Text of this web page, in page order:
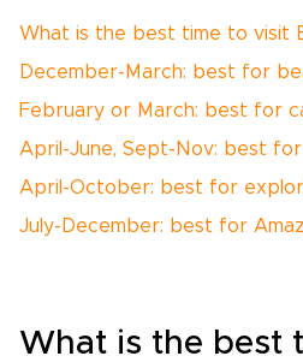
What is the best time to visit
December-March: best for
February or March: best for
April-June, Sept-Nov: best
April-October: best for
July-December: best for
What is the best